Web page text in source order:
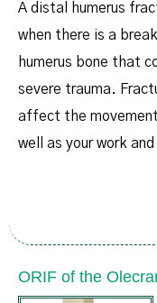
A distal humerus
when there is a
humerus bone that
severe trauma.
affect the
well as your work
ORIF of the